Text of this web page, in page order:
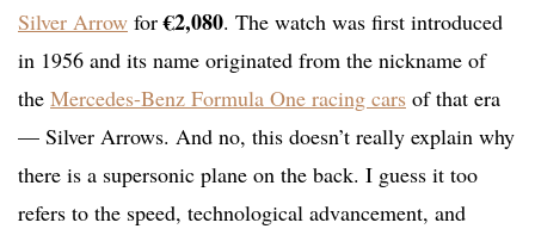
Silver Arrow for€2,080. The watch was first introduced
in 1956 and its name originated from the nickname of
the Mercedes-Benz Formula One racing cars of that era
— Silver Arrows. And no, this doesn’t really explain why
there is a supersonic plane on the back. I guess it too
refers to the speed, technological advancement, and